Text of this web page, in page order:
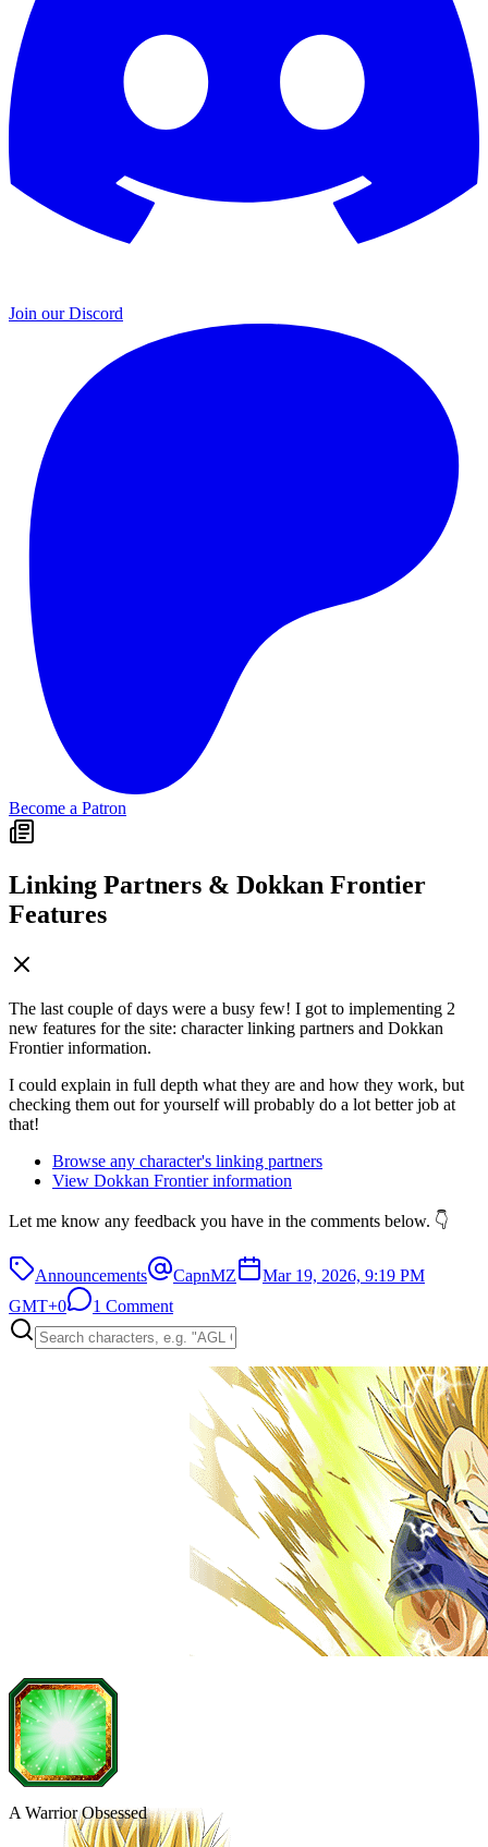
Join our Discord
Become a Patron
Linking Partners & Dokkan Frontier
Features
The last couple of days were a busy few! I got to implementing 2
new features for the site: character linking partners and Dokkan
Frontier information.
I could explain in full depth what they are and how they work, but
checking them out for yourself will probably do a lot better job at
that!
Browse any character's linking partners
View Dokkan Frontier information
Let me know any feedback you have in the comments below. 👇
Announcements CapnMZ
Mar 19, 2026, 9:19 PM
GMT+0
1 Comment
A Warrior Obsessed